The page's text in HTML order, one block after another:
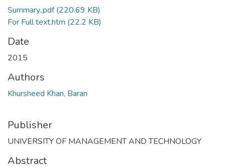
Summary..pdf(220.69 KB)
For Full text.htm (22.2 KB)
Date
2015
Authors
Khursheed Khan, Baran
Publisher
UNIVERSITY OF MANAGEMENT AND TECHNOLOGY
Abstract